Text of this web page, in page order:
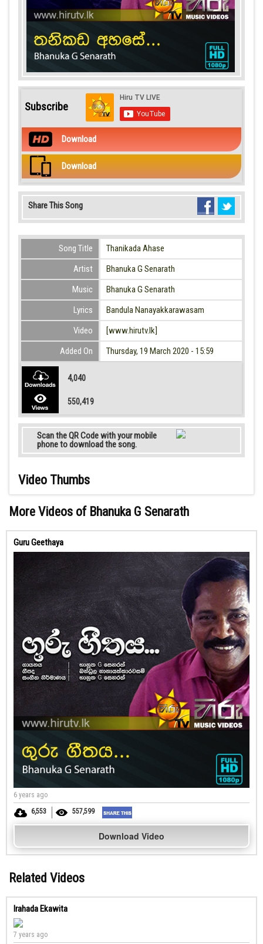
Subscribe
Download
Download
Share This Song
Song Title
Thanikada Ahase
Artist
Bhanuka G Senarath
Music
Bhanuka G Senarath
Lyrics
Bandula Nanayakkarawasam
Video
[www.hirutv.lk]
Added On
Thursday, 19 March 2020 - 15:59
4,040
550,419
Scan the QR Code with your mobile
phone to download the song.
Video Thumbs
More Videos of Bhanuka G Senarath
Guru Geethaya
6 years ago
6,553
557,599
Download Video
Related Videos
Irahada Ekawita
7 years ago